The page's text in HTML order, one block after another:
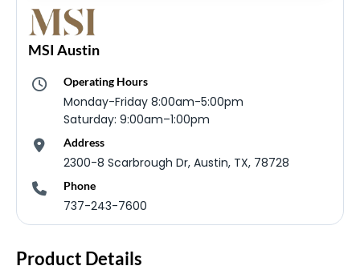
MSI Austin
Operating Hours
Monday-Friday 8:00am-5:00pm
Saturday: 9:00am–1:00pm
Address
2300-8 Scarbrough Dr, Austin, TX, 78728
Phone
737-243-7600
Product Details